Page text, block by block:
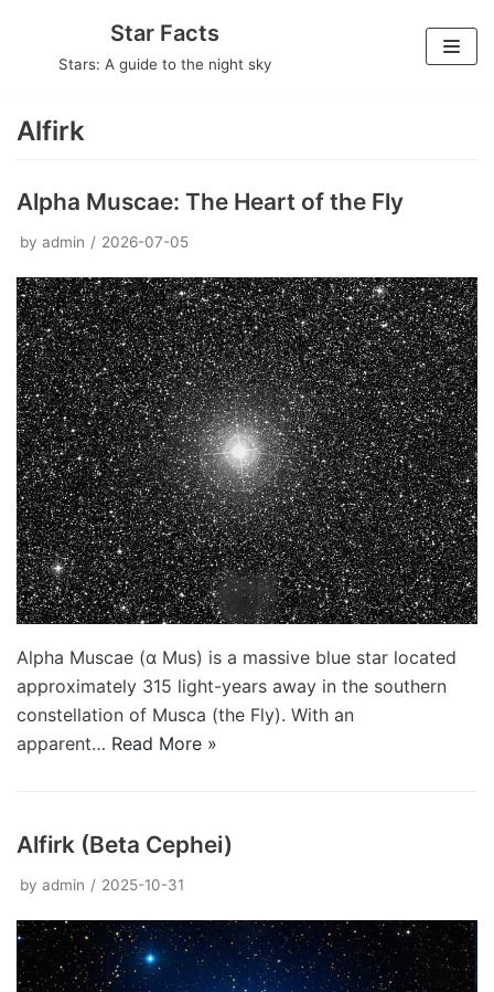
Star Facts
Stars: A guide to the night sky
Alfirk
Alpha Muscae: The Heart of the Fly
by admin 2026-07-05
Alpha Muscae (α Mus) is a massive blue star located
approximately 315 light-years away in the southern
constellation of Musca (the Fly). With an
apparent… Read More »
Alfirk (Beta Cephei)
by admin 2025-10-31